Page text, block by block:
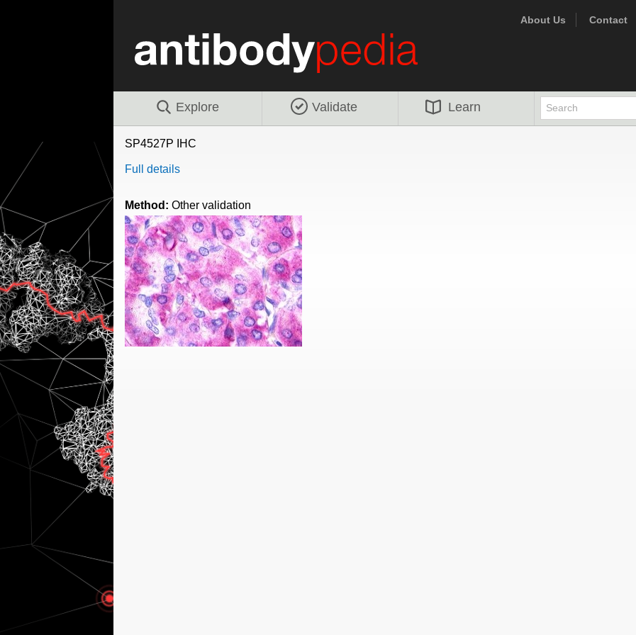
About Us Contact
Explore Validate Learn
SP4527P IHC
Full details
Method: Other validation